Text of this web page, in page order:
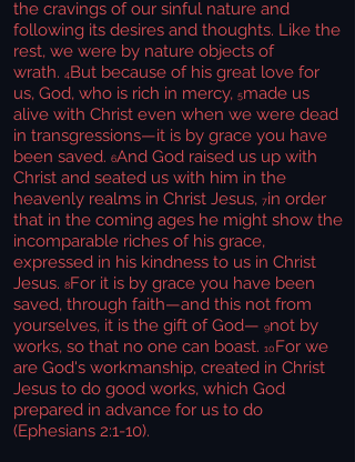
the cravings of our sinful nature and
following its desires and thoughts. Like the
rest, we were by nature objects of
wrath. 4But because of his great love for
us, God, who is rich in mercy, 5made us
alive with Christ even when we were dead
in transgressions—it is by grace you have
been saved. 6And God raised us up with
Christ and seated us with him in the
heavenly realms in Christ Jesus, 7in order
that in the coming ages he might show the
incomparable riches of his grace,
expressed in his kindness to us in Christ
Jesus. 8For it is by grace you have been
saved, through faith—and this not from
yourselves, it is the gift of God— 9not by
works, so that no one can boast. 10For we
are God's workmanship, created in Christ
Jesus to do good works, which God
prepared in advance for us to do
(Ephesians 2:1-10).